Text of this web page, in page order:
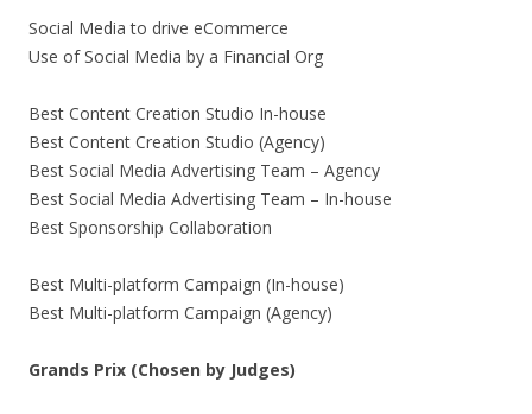
Social Media to drive eCommerce
Use of Social Media by a Financial Org
Best Content Creation Studio In-house
Best Content Creation Studio (Agency)
Best Social Media Advertising Team – Agency
Best Social Media Advertising Team – In-house
Best Sponsorship Collaboration
Best Multi-platform Campaign (In-house)
Best Multi-platform Campaign (Agency)
Grands Prix (Chosen by Judges)